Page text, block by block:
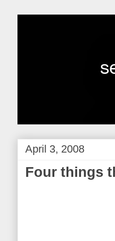
April 3, 2008
Four things